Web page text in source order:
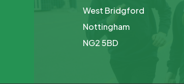
West Bridgford
Nottingham
NG2 5BD